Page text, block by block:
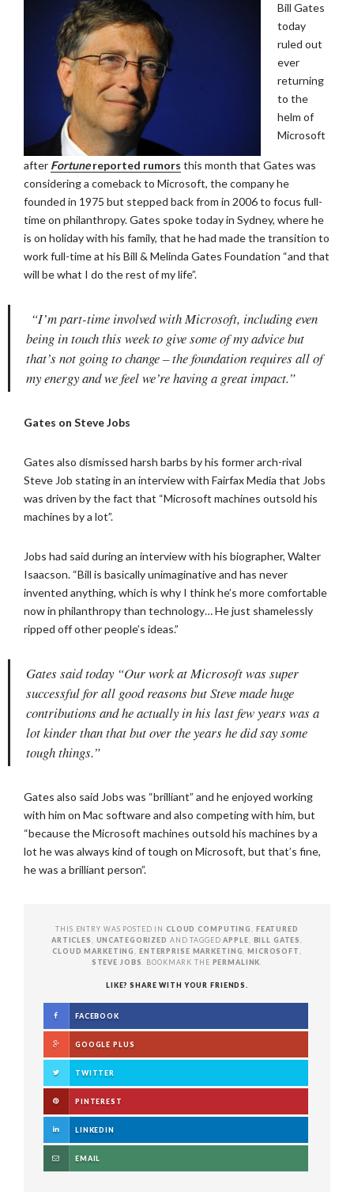
Bill Gates
today
ruled out
ever
returning
to the
helm of
Microsoft
after Fortunereported rumors this month that Gates was
considering a comeback to Microsoft, the company he
founded in 1975 but stepped back from in 2006 to focus full-
time on philanthropy. Gates spoke today in Sydney, where he
is on holiday with his family, that he had made the transition to
work full-time at his Bill & Melinda Gates Foundation “and that
will be what I do the rest of my life”.
“I’m part-time involved with Microsoft, including even
being in touch this week to give some of my advice but
that’s not going to change – the foundation requires all of
my energy and we feel we’re having a great impact.”
Gates on Steve Jobs
Gates also dismissed harsh barbs by his former arch-rival
Steve Job stating in an interview with Fairfax Media that Jobs
was driven by the fact that “Microsoft machines outsold his
machines by a lot”.
Jobs had said during an interview with his biographer, Walter
Isaacson. “Bill is basically unimaginative and has never
invented anything, which is why I think he’s more comfortable
now in philanthropy than technology… He just shamelessly
ripped off other people’s ideas.”
Gates said today “Our work at Microsoft was super
successful for all good reasons but Steve made huge
contributions and he actually in his last few years was a
lot kinder than that but over the years he did say some
tough things.”
Gates also said Jobs was “brilliant” and he enjoyed working
with him on Mac software and also competing with him, but
“because the Microsoft machines outsold his machines by a
lot he was always kind of tough on Microsoft, but that’s fine,
he was a brilliant person”.
THIS ENTRY WAS POSTED IN CLOUD COMPUTING
FEATURED
ARTICLES
UNCATEGORIZED AND TAGGEDAPPLE BILL GATES
CLOUD MARKETING
ENTERPRISE MARKETING ,MICROSOFT
STEVE JOBS
. BOOKMARK THE PERMALINK
LIKE? SHARE WITH YOUR FRIENDS.
FACEBOOK
GOOGLE PLUS
TWITTER
PINTEREST
LINKEDIN
EMAIL